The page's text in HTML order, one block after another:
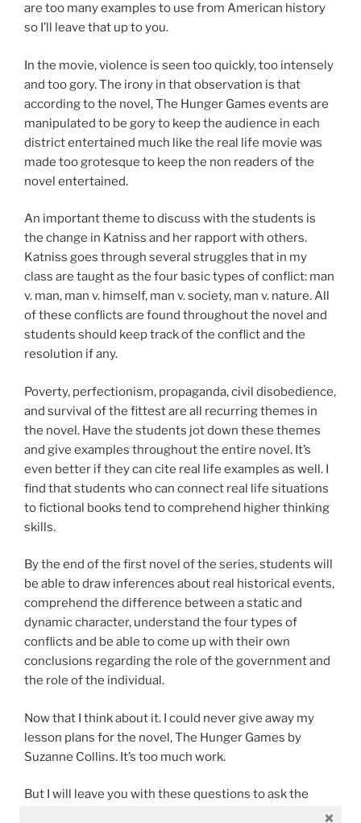
are too many examples to use from American history
so I’ll leave that up to you.
In the movie, violence is seen too quickly, too intensely
and too gory. The irony in that observation is that
according to the novel, The Hunger Games events are
manipulated to be gory to keep the audience in each
district entertained much like the real life movie was
made too grotesque to keep the non readers of the
novel entertained.
An important theme to discuss with the students is
the change in Katniss and her rapport with others.
Katniss goes through several struggles that in my
class are taught as the four basic types of conflict: man
v. man, man v. himself, man v. society, man v. nature. All
of these conflicts are found throughout the novel and
students should keep track of the conflict and the
resolution if any.
Poverty, perfectionism, propaganda, civil disobedience,
and survival of the fittest are all recurring themes in
the novel. Have the students jot down these themes
and give examples throughout the entire novel. It’s
even better if they can cite real life examples as well. I
find that students who can connect real life situations
to fictional books tend to comprehend higher thinking
skills.
By the end of the first novel of the series, students will
be able to draw inferences about real historical events,
comprehend the difference between a static and
dynamic character, understand the four types of
conflicts and be able to come up with their own
conclusions regarding the role of the government and
the role of the individual.
Now that I think about it. I could never give away my
lesson plans for the novel, The Hunger Games by
Suzanne Collins. It’s too much work.
But I will leave you with these questions to ask the